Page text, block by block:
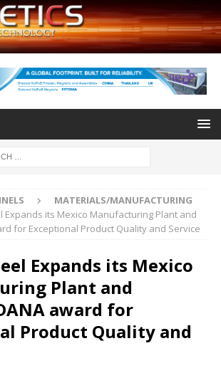
MATERIALS/MANUFACTURING
Expands its Mexico Manufacturing Plant and
for Exceptional Product Quality and Service
Expands its Mexico
Plant and
award for
Product Quality and